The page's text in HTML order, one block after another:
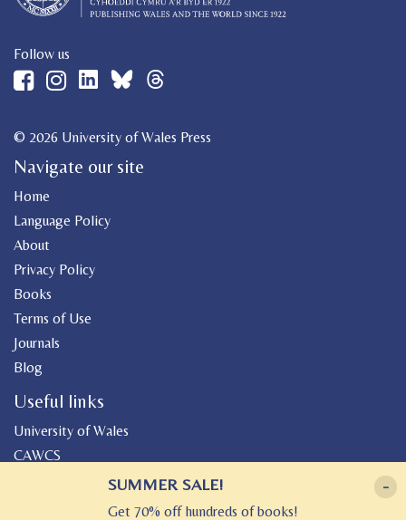
Follow us
© 2026 University of Wales Press
Navigate our site
Home
Language Policy
About
Privacy Policy
Books
Terms of Use
Journals
Blog
Useful links
University of Wales
CAWCS
Canolfan Peniarth
-
SUMMER SALE!
Get 70% off hundreds of books!